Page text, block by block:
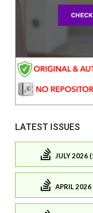
LATEST ISSUES
JULY 2026
APRIL 2026